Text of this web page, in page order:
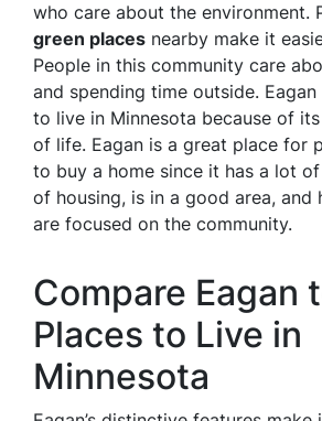
who care about the environment.
green places nearby make it
People in this community care
and spending time outside.
to live in Minnesota because of
of life. Eagan is a great place for
to buy a home since it has a lot
of housing, is in a good area, and
are focused on the community.
Compare Eagan
Places to Live in
Minnesota